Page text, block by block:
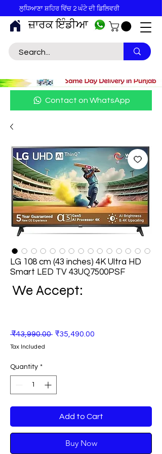
ਜ਼ਾਰਕ ਇੰਡੀਆ
ਲੁਧਿਆਣਾ ਸ਼ਹਿਰ ਵਿੱਚ 2 ਘੰਟੇ ਦੀ ਡਿਲਿਵਰੀ
Contact on WhatsApp
LG 108 cm (43 inches) 4K Ultra HD
Smart LED TV 43UQ7500PSF
We Accept:
₹43,990.00 Regular
₹35,490.00
Tax Included
Quantity *
Add to Cart
Buy Now